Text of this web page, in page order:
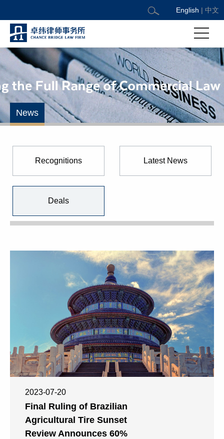
English | 中文
News
Recognitions Latest News
Deals
2023-07-20
Final Ruling of Brazilian
Agricultural Tire Sunset
Review Announces 60%